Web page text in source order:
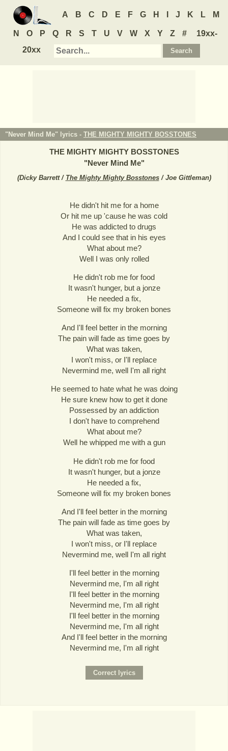
A B C D E F G H J K L M
N O P Q R S T U V W X Y Z #
19xx-
20xx
"Never Mind Me" lyrics - THE MIGHTY MIGHTY BOSSTONES
THE MIGHTY MIGHTY BOSSTONES
"Never Mind Me"
(Dicky Barrett / The Mighty Mighty Bosstones/ Joe Gittleman)
He didn't hit me for a home
Or hit me up 'cause he was cold
He was addicted to drugs
And I could see that in his eyes
What about me?
Well I was only rolled
He didn't rob me for food
It wasn't hunger, but a jonze
He needed a fix,
Someone will fix my broken bones
And I'll feel better in the morning
The pain will fade as time goes by
What was taken,
I won't miss, or I'll replace
Nevermind me, well I'm all right
He seemed to hate what he was doing
He sure knew how to get it done
Possessed by an addiction
I don't have to comprehend
What about me?
Well he whipped me with a gun
He didn't rob me for food
It wasn't hunger, but a jonze
He needed a fix,
Someone will fix my broken bones
And I'll feel better in the morning
The pain will fade as time goes by
What was taken,
I won't miss, or I'll replace
Nevermind me, well I'm all right
I'll feel better in the morning
Nevermind me, I'm all right
I'll feel better in the morning
Nevermind me, I'm all right
I'll feel better in the morning
Nevermind me, I'm all right
And I'll feel better in the morning
Nevermind me, I'm all right